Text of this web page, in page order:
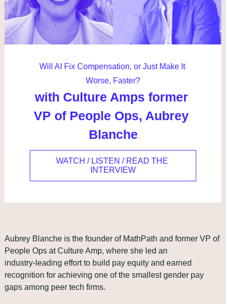
Will AI Fix Compensation, or Just Make It
Worse, Faster?
with Culture Amps former
VP of People Ops, Aubrey
Blanche
WATCH / LISTEN / READ THE
INTERVIEW
Aubrey Blanche is the founder of MathPath and former VP of
People Ops at Culture Amp, where she led an
industry‑leading effort to build pay equity and earned
recognition for achieving one of the smallest gender pay
gaps among peer tech firms.